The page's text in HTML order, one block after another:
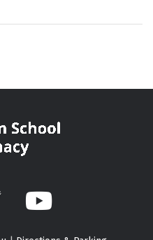
Twitter YouTube